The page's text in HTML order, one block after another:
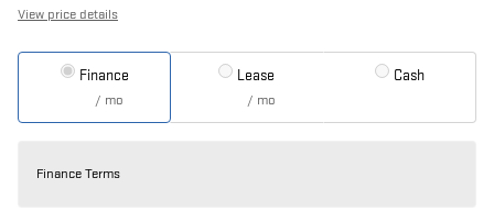
View price details
Finance
/ mo
Lease
/ mo
Cash
Finance Terms